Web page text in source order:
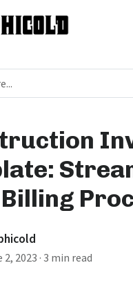
2, 2023 · 3 min read